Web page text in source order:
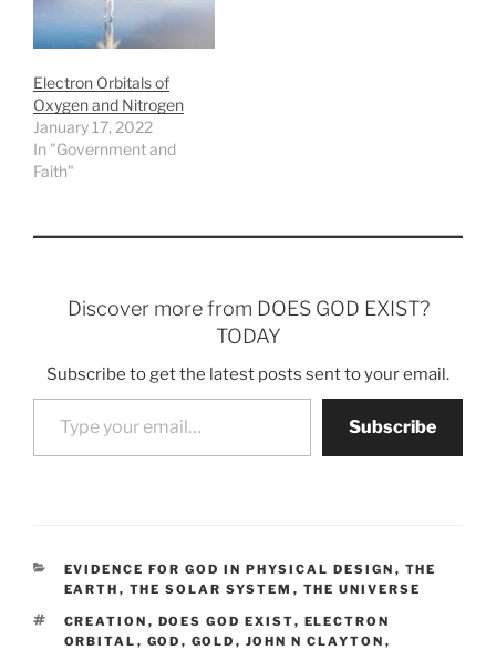
Electron Orbitals of
Oxygen and Nitrogen
January 17, 2022
In "Government and
Faith"
Discover more from DOES GOD EXIST?
TODAY
Subscribe to get the latest posts sent to your email.
Type your email…
Subscribe
CATEGORIES
EVIDENCE FOR GOD IN PHYSICAL DESIGN , THE
EARTH , THE SOLAR SYSTEM , THE UNIVERSE
TAGS
CREATION , DOES GOD EXIST, ELECTRON
ORBITAL , GOD , GOLD , JOHN N CLAYTON ,